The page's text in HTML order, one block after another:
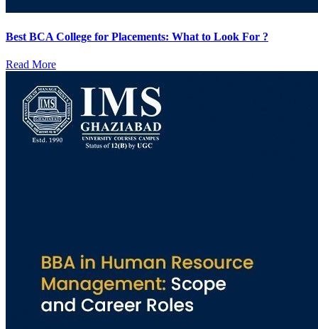
Best BCA College for Placements: What to Look For ?
Read More